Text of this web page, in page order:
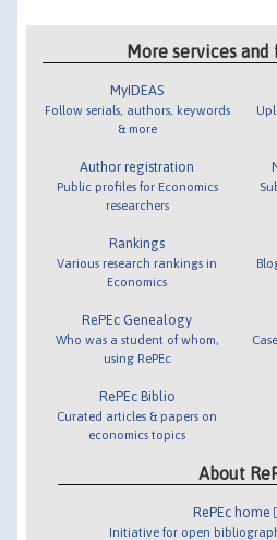
More services and
MyIDEAS
Follow serials, authors, keywords
& more
Author registration
Public profiles for Economics
researchers
Rankings
Various research rankings in
Economics
RePEc Genealogy
Who was a student of whom,
using RePEc
RePEc Biblio
Curated articles & papers on
economics topics
About
RePEc home
Initiative for open